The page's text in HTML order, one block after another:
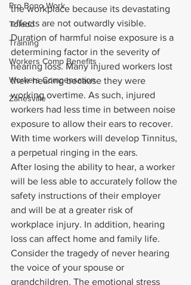
Pro Bono Work
Toledo
Training
Workers Comp Benefits
Workers Compensation
Zanesville
the workplace because its devastating
effects are not outwardly visible.
Duration of harmful noise exposure is a
determining factor in the severity of
hearing loss. Many injured workers lost
their hearing because they were
working overtime. As such, injured
workers had less time in between noise
exposure to allow their ears to recover.
With time workers will develop Tinnitus,
a perpetual ringing in the ears.
After losing the ability to hear, a worker
will be less able to accurately follow the
safety instructions of their employer
and will be at a greater risk of
workplace injury. In addition, hearing
loss can affect home and family life.
Consider the tragedy of never hearing
the voice of your spouse or
grandchildren. The emotional stress